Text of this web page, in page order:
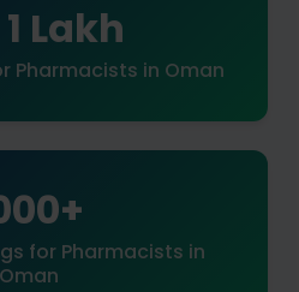
Lakh
Pharmacists in Oman
for Pharmacists in
Oman